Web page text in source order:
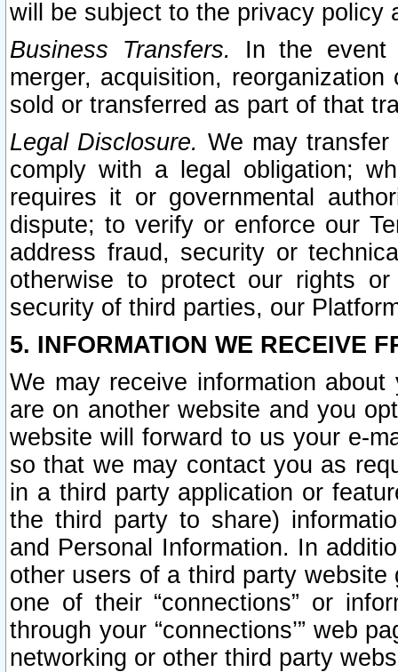
will be subject to the privacy policy
Business Transfers.
In the event
merger, acquisition,
sold or transferred as part of that
Legal Disclosure. We may
comply with a legal obligation;
requires it or governmental
dispute; to verify or enforce our
address fraud, security or
otherwise to protect our rights
security of third parties, our
5. INFORMATION WE RECEIVE
We may receive information
are on another website and you
website will forward to us your e-
so that we may contact you as
in a third party application or
the third party to share)
and Personal Information. In
other users of a third party
one of their “connections” or
through your “connections’” web
networking or other third party